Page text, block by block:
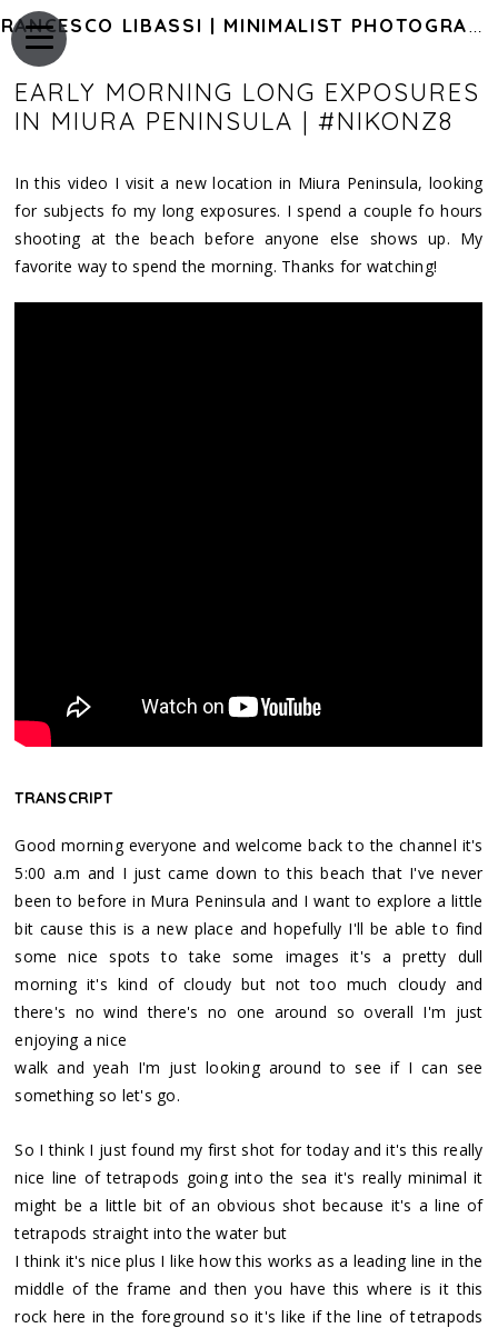
FRANCESCO LIBASSI | MINIMALIST PHOTOGRAPHY OF JAPAN
EARLY MORNING LONG EXPOSURES
IN MIURA PENINSULA | #NIKONZ8
In this video I visit a new location in Miura Peninsula, looking
for subjects fo my long exposures. I spend a couple fo hours
shooting at the beach before anyone else shows up. My
favorite way to spend the morning. Thanks for watching!
TRANSCRIPT
Good morning everyone and welcome back to the channel it's
5:00 a.m and I just came down to this beach that I've never
been to before in Mura Peninsula and I want to explore a little
bit cause this is a new place and hopefully I'll be able to find
some nice spots to take some images it's a pretty dull
morning it's kind of cloudy but not too much cloudy and
there's no wind there's no one around so overall I'm just
enjoying a nice
walk and yeah I'm just looking around to see if I can see
something so let's go.
So I think I just found my first shot for today and it's this really
nice line of tetrapods going into the sea it's really minimal it
might be a little bit of an obvious shot because it's a line of
tetrapods straight into the water but
I think it's nice plus I like how this works as a leading line in the
middle of the frame and then you have this where is it this
rock here in the foreground so it's like if the line of tetrapods